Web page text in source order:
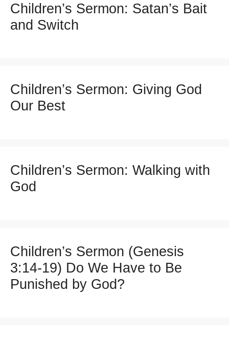
Children’s Sermon: Satan’s Bait
and Switch
Children’s Sermon: Giving God
Our Best
Children’s Sermon: Walking with
God
Children’s Sermon (Genesis
3:14-19) Do We Have to Be
Punished by God?